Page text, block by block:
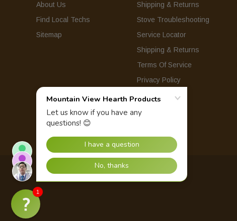
About Us
Find Local Techs
Sitemap
Shipping & Returns
Stove Troubleshooting
Service Locator
Shipping & Returns
Terms Of Service
Privacy Policy
© 2026 Mountain View Hearth Products.
1